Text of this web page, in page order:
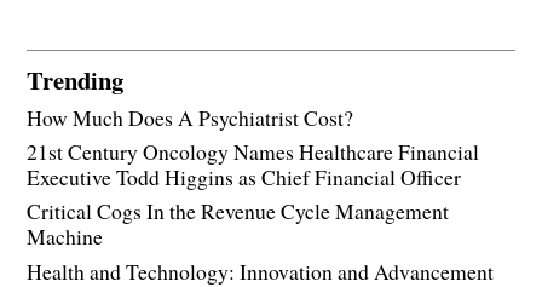
Trending
How Much Does A Psychiatrist Cost?
21st Century Oncology Names Healthcare Financial
Executive Todd Higgins as Chief Financial Officer
Critical Cogs In the Revenue Cycle Management
Machine
Health and Technology: Innovation and Advancement